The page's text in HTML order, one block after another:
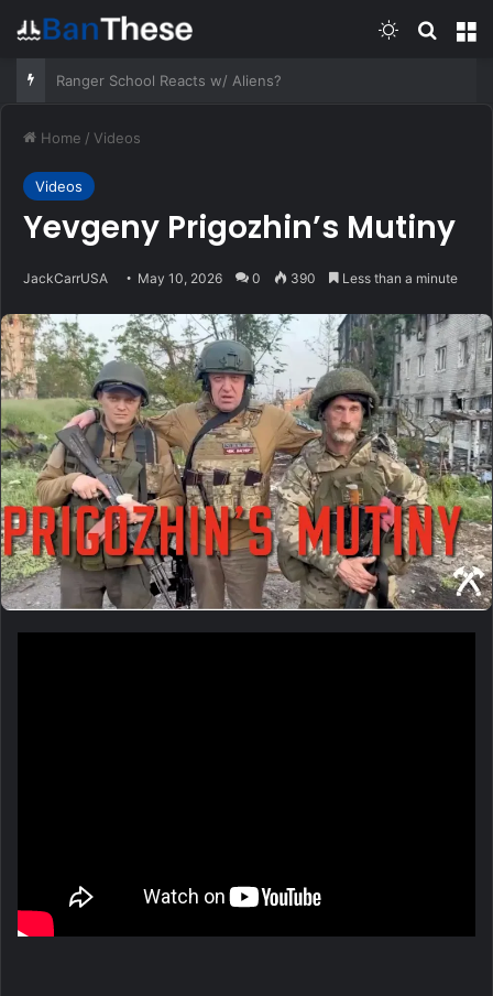
Switch skin
Home / Videos
Videos
Yevgeny Prigozhin’s Mutiny
JackCarrUSA May 10, 2026 0 390 Less than a minute